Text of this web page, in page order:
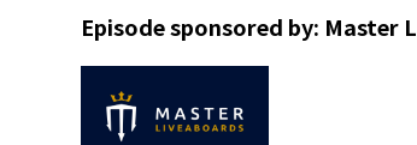
Episode sponsored by: Master